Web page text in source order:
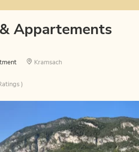
Appartements
Kramsach
)